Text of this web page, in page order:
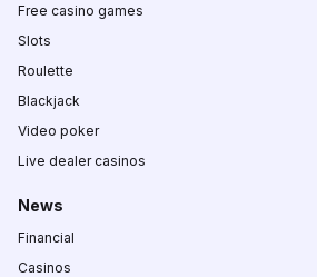
Free casino games
Slots
Roulette
Blackjack
Video poker
Live dealer casinos
News
Financial
Casinos